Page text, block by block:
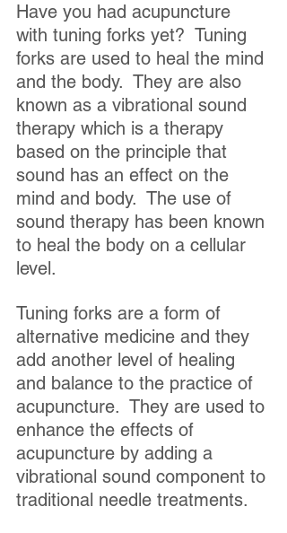
Have you had acupuncture
with tuning forks yet?  Tuning
forks are used to heal the mind
and the body.  They are also
known as a vibrational sound
therapy which is a therapy
based on the principle that
sound has an effect on the
mind and body.  The use of
sound therapy has been known
to heal the body on a cellular
level.
Tuning forks are a form of
alternative medicine and they
add another level of healing
and balance to the practice of
acupuncture.  They are used to
enhance the effects of
acupuncture by adding a
vibrational sound component to
traditional needle treatments.